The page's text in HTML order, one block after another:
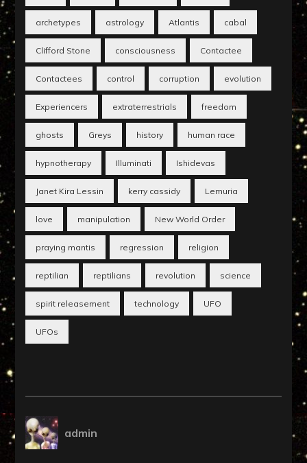
archetypes astrology Atlantis cabal
Clifford Stone consciousness Contactee
Contactees control corruption evolution
Experiencers extraterrestrials freedom
ghosts Greys history human race
hypnotherapy Illuminati Ishidevas
Janet Kira Lessin kerry cassidy Lemuria
love manipulation New World Order
praying mantis regression religion
reptilian reptilians revolution science
spirit releasement technology UFO
UFOs
admin